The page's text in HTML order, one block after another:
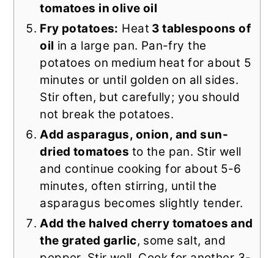
tomatoes in olive oil
Fry potatoes: Heat 3 tablespoons of
oil in a large pan. Pan-fry the
potatoes on medium heat for about 5
minutes or until golden on all sides.
Stir often, but carefully; you should
not break the potatoes.
Add asparagus, onion, and sun-
dried tomatoes to the pan. Stir well
and continue cooking for about 5-6
minutes, often stirring, until the
asparagus becomes slightly tender.
Add the halved cherry tomatoes and
the grated garlic, some salt, and